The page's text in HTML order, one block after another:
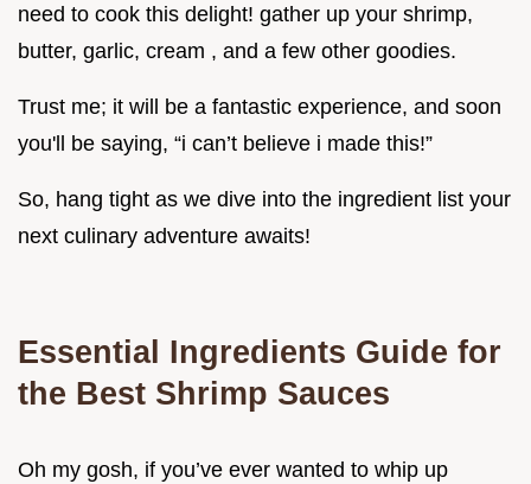
need to cook this delight! gather up your shrimp,
butter, garlic, cream , and a few other goodies.
Trust me; it will be a fantastic experience, and soon
you'll be saying, “i can’t believe i made this!”
So, hang tight as we dive into the ingredient list your
next culinary adventure awaits!
Essential Ingredients Guide for
the Best Shrimp Sauces
Oh my gosh, if you’ve ever wanted to whip up